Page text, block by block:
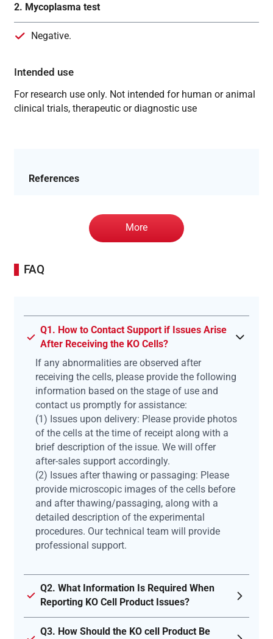
2. Mycoplasma test
Negative.
Intended use
For research use only. Not intended for human or animal
clinical trials, therapeutic or diagnostic use
References
More
FAQ
Q1. How to Contact Support if Issues Arise
After Receiving the KO Cells?
If any abnormalities are observed after
receiving the cells, please provide the following
information based on the stage of use and
contact us promptly for assistance:
(1) Issues upon delivery: Please provide photos
of the cells at the time of receipt along with a
brief description of the issue. We will offer
after-sales support accordingly.
(2) Issues after thawing or passaging: Please
provide microscopic images of the cells before
and after thawing/passaging, along with a
detailed description of the experimental
procedures. Our technical team will provide
professional support.
Q2. What Information Is Required When
Reporting KO Cell Product Issues?
Q3. How Should the KO cell Product Be